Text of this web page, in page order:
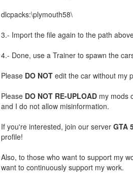
dlcpacks:\plymouth58\
3.- Import the file again to the path
4.- Done, use a Trainer to spawn the
Please DO NOTedit the car without my
Please DO NOT RE-UPLOADmy mods
and I do not allow misinformation.
If you're interested, join our server GTA
profile!
Also, to those who want to support my
want to continuously support my work.